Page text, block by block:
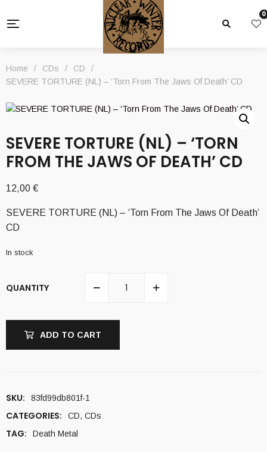
0
Home / CDs / CD
/
SEVERE TORTURE (NL) – ‘Torn From The Jaws Of Death’ CD
SEVERE TORTURE (NL) – ‘TORN
FROM THE JAWS OF DEATH’ CD
12,00 €
SEVERE TORTURE (NL) – ‘Torn From The Jaws Of Death’
CD
In stock
QUANTITY
ADD TO CART
SKU: 83fd99db801f-1
CATEGORIES: CD, CDs
TAG: Death Metal